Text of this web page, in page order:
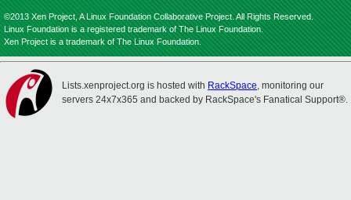
©2013 Xen Project, A Linux Foundation Collaborative Project. All Rights Reserved.
Linux Foundation is a registered trademark of The Linux Foundation.
Xen Project is a trademark of The Linux Foundation.
Lists.xenproject.org is hosted with RackSpace, monitoring our
servers 24x7x365 and backed by RackSpace's Fanatical Support®.